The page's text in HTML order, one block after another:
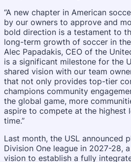
“A new chapter in American
by our owners to approve and
bold direction is a testament to
long-term growth of soccer in
Alec Papadakis, CEO of the
is a significant milestone for the
shared vision with our team
that not only provides top-tier
champions community
the global game, more
aspire to compete at the highest
time.”
Last month, the USL announced
Division One league in 2027-28,
vision to establish a fully